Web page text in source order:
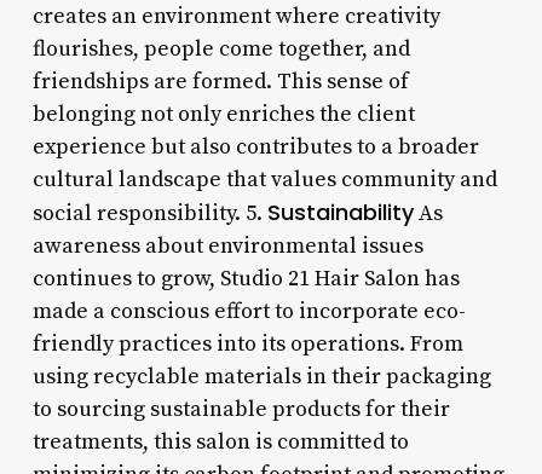
creates an environment where creativity
flourishes, people come together, and
friendships are formed. This sense of
belonging not only enriches the client
experience but also contributes to a broader
cultural landscape that values community and
social responsibility. 5. SustainabilityAs
awareness about environmental issues
continues to grow, Studio 21 Hair Salon has
made a conscious effort to incorporate eco-
friendly practices into its operations. From
using recyclable materials in their packaging
to sourcing sustainable products for their
treatments, this salon is committed to